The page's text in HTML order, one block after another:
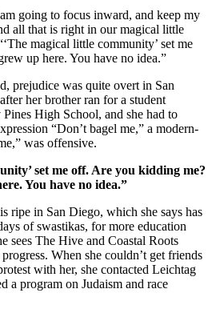
going to focus inward, and keep my
all that is right in our magical little
magical little community’ set me
up here. You have no idea.”
prejudice was quite overt in San
her brother ran for a student
High School, and she had to
“Don’t bagel me,” a modern-
was offensive.
set me off. Are you kidding me?
You have no idea.”
ripe in San Diego, which she says has
of swastikas, for more education
sees The Hive and Coastal Roots
When she couldn’t get friends
with her, she contacted Leichtag
a program on Judaism and race